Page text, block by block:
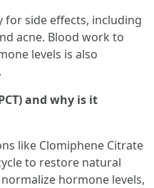
for side effects, including
acne. Blood work to
levels is also
and why is it
like Clomiphene Citrate
to restore natural
hormone levels,